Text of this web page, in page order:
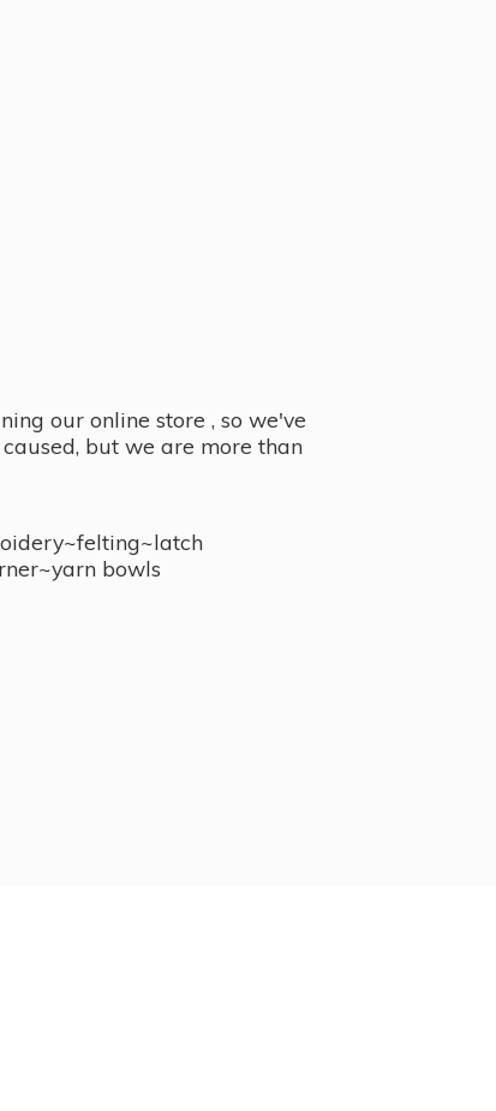
our online store , so we've
but we are more than
yarn bowls